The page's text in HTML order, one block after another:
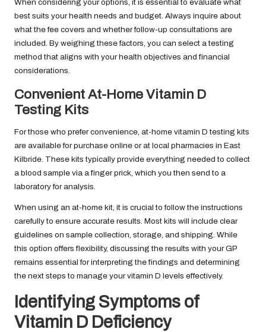
When considering your options, it is essential to evaluate what
best suits your health needs and budget. Always inquire about
what the fee covers and whether follow-up consultations are
included. By weighing these factors, you can select a testing
method that aligns with your health objectives and financial
considerations.
Convenient At-Home Vitamin D
Testing Kits
For those who prefer convenience, at-home vitamin D testing kits
are available for purchase online or at local pharmacies in East
Kilbride. These kits typically provide everything needed to collect
a blood sample via a finger prick, which you then send to a
laboratory for analysis.
When using an at-home kit, it is crucial to follow the instructions
carefully to ensure accurate results. Most kits will include clear
guidelines on sample collection, storage, and shipping. While
this option offers flexibility, discussing the results with your GP
remains essential for interpreting the findings and determining
the next steps to manage your vitamin D levels effectively.
Identifying Symptoms of
Vitamin D Deficiency